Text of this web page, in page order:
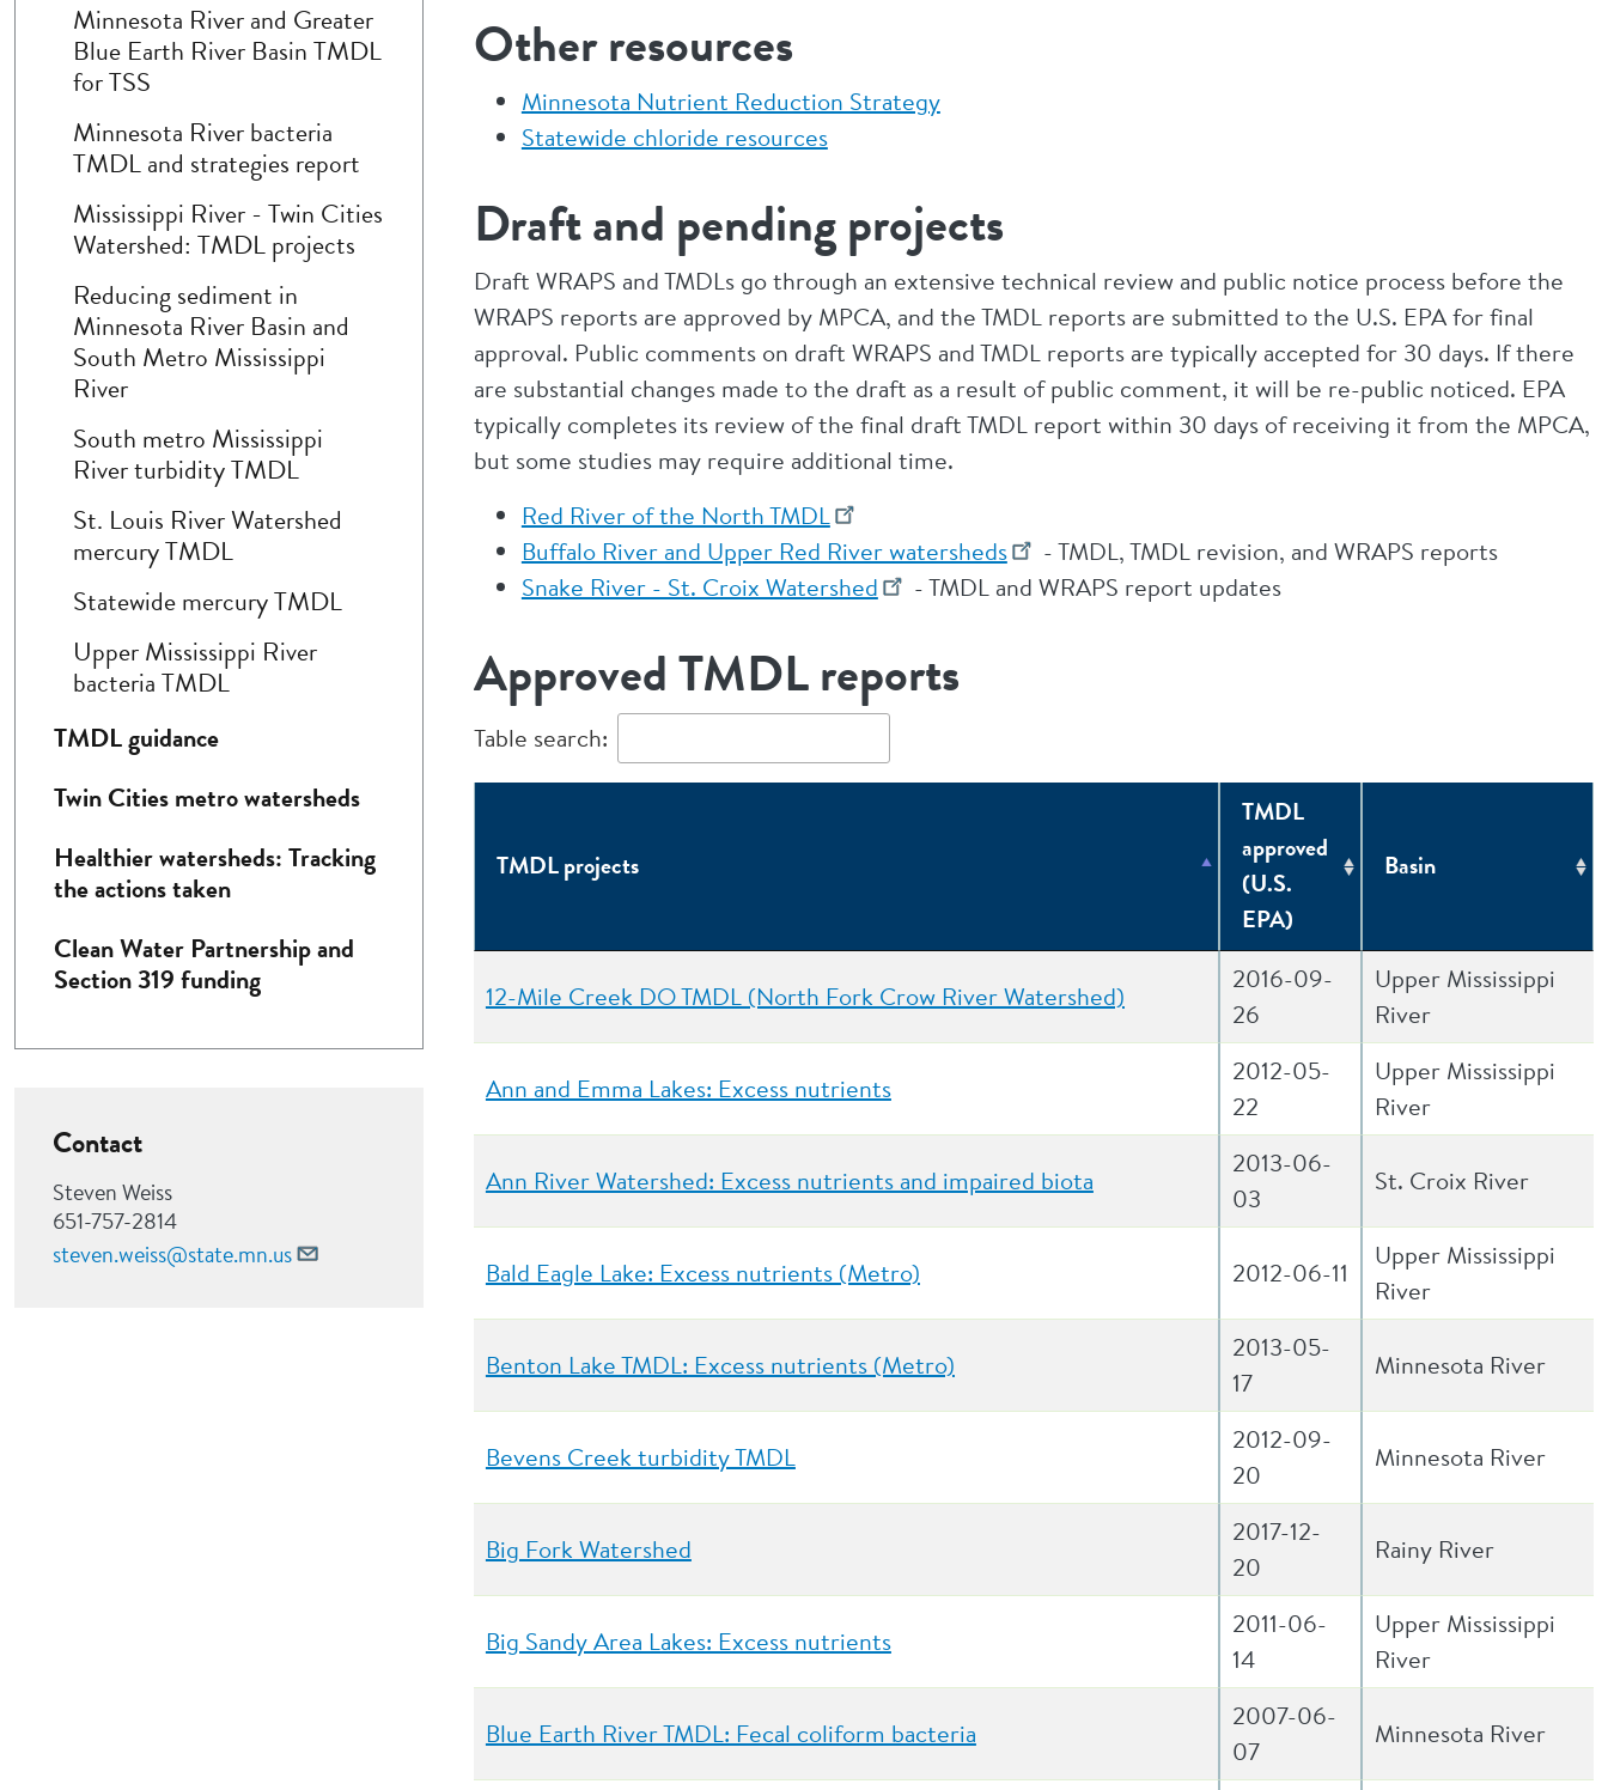
Other resources
Minnesota Nutrient Reduction Strategy
Statewide chloride resources
Draft and pending projects
Draft WRAPS and TMDLs go through an extensive technical review and public notice process before the
WRAPS reports are approved by MPCA, and the TMDL reports are submitted to the U.S. EPA for final
approval. Public comments on draft WRAPS and TMDL reports are typically accepted for 30 days. If there
are substantial changes made to the draft as a result of public comment, it will be re-public noticed. EPA
typically completes its review of the final draft TMDL report within 30 days of receiving it from the MPCA,
but some studies may require additional time.
Red River of the North TMDL
Buffalo River and Upper Red River watersheds
- TMDL, TMDL revision, and WRAPS reports
Snake River - St. Croix Watershed
- TMDL and WRAPS report updates
Approved TMDL reports
Table search:
TMDL projects
TMDL
approved
(U.S.
EPA)
Basin
12-Mile Creek DO TMDL (North Fork Crow River Watershed)
2016-09-
26
Upper Mississippi
River
Ann and Emma Lakes: Excess nutrients
2012-05-
22
Upper Mississippi
River
Ann River Watershed: Excess nutrients and impaired biota
2013-06-
03
St. Croix River
Bald Eagle Lake: Excess nutrients (Metro) 2012-06-11
Upper Mississippi
River
Benton Lake TMDL: Excess nutrients (Metro)
2013-05-
17
Minnesota River
Bevens Creek turbidity TMDL
2012-09-
20
Minnesota River
Big Fork Watershed
2017-12-
20
Rainy River
Big Sandy Area Lakes: Excess nutrients
2011-06-
14
Upper Mississippi
River
Blue Earth River TMDL: Fecal coliform bacteria
2007-06-
07
Minnesota River
Minnesota River and Greater
Blue Earth River Basin TMDL
for TSS
Minnesota River bacteria
TMDL and strategies report
Mississippi River - Twin Cities
Watershed: TMDL projects
Reducing sediment in
Minnesota River Basin and
South Metro Mississippi
River
South metro Mississippi
River turbidity TMDL
St. Louis River Watershed
mercury TMDL
Statewide mercury TMDL
Upper Mississippi River
bacteria TMDL
TMDL guidance
Twin Cities metro watersheds
Healthier watersheds: Tracking
the actions taken
Clean Water Partnership and
Section 319 funding
Contact
Steven Weiss
651-757-2814
steven.weiss@state.mn.us